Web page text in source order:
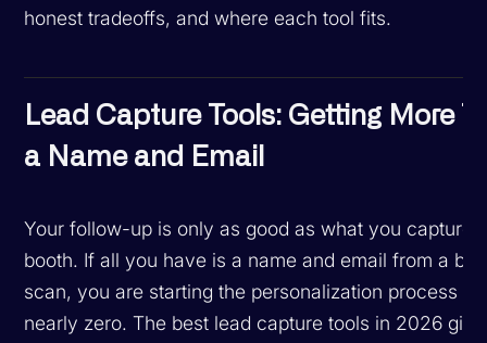
honest tradeoffs, and where each tool fits.
Lead Capture Tools: Getting More
a Name and Email
Your follow-up is only as good as what you capture
booth. If all you have is a name and email from a
scan, you are starting the personalization process
nearly zero. The best lead capture tools in 2026